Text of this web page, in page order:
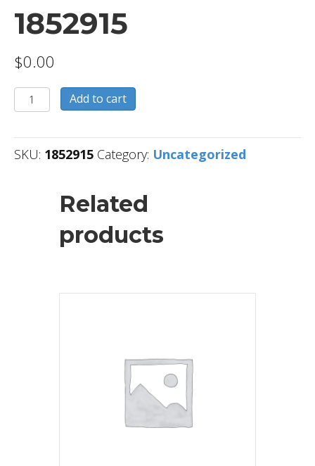
1852915
$0.00
1852915
quantity
Add to cart
SKU: 1852915 Category: Uncategorized
Related
products